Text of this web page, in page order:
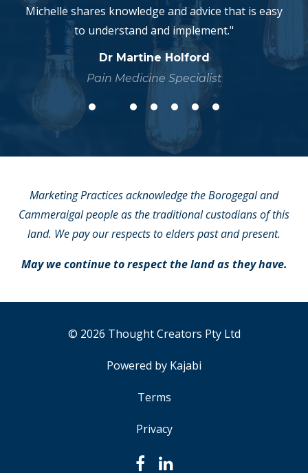
Michelle shares knowledge and advice that is easy
to understand and implement."
Dr Martine Holford
Pain Medicine Specialist
Marketing Practices acknowledge the Borogegal and
Cammeraigal people as the traditional custodians of this
land. We pay our respects to elders past and present.
May we continue to respect the land as they have.
© 2026 Thought Creators Pty Ltd
Powered by Kajabi
Terms
Privacy